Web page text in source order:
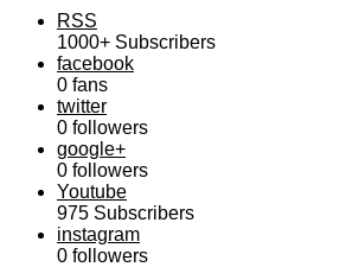
RSS
1000+ Subscribers
facebook
0 fans
twitter
0 followers
google+
0 followers
Youtube
975 Subscribers
instagram
0 followers